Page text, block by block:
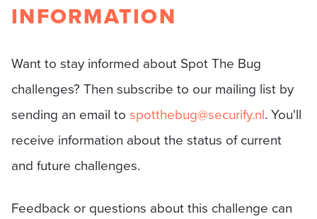
INFORMATION
Want to stay informed about Spot The Bug
challenges? Then subscribe to our mailing list by
sending an email to spotthebug@securify.nl. You'll
receive information about the status of current
and future challenges.
Feedback or questions about this challenge can